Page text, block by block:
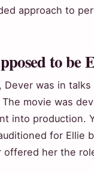
approach to
to be
was in
The movie was
into production.
for Ellie
offered her the